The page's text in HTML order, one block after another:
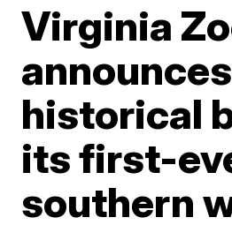
Virginia
announces
historical
its first-
southern